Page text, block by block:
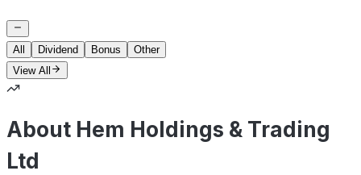
All Dividend Bonus
Other
View All
About Hem Holdings & Trading
Ltd